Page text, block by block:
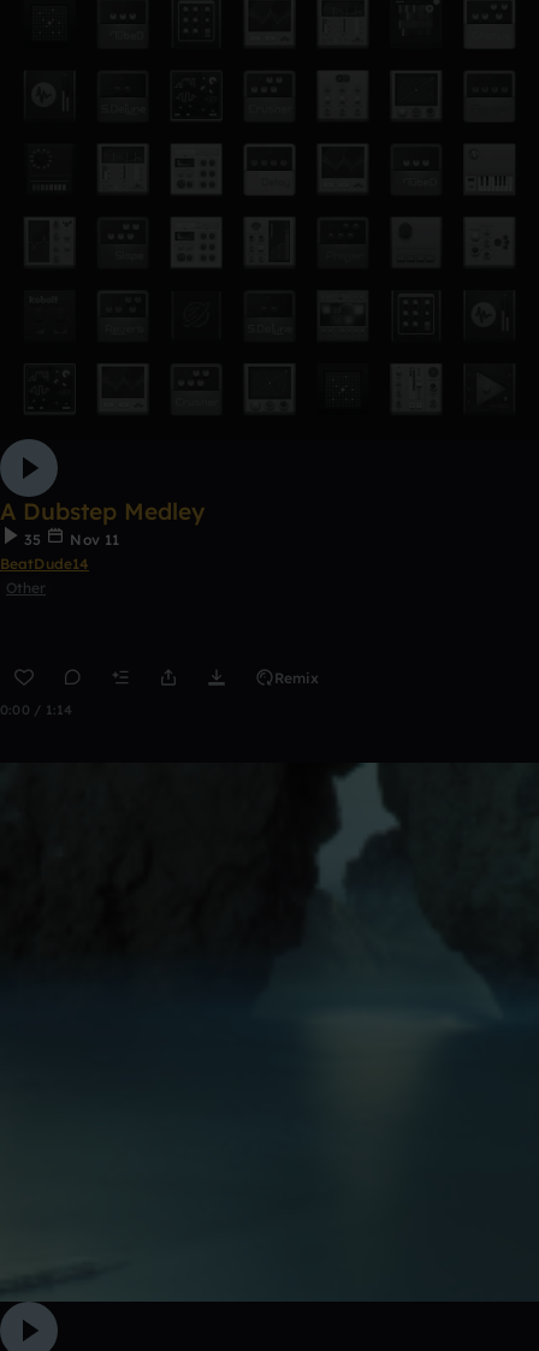
A Dubstep Medley
35
Nov 11
BeatDude14
Other
Remix
0:00 / 1:14